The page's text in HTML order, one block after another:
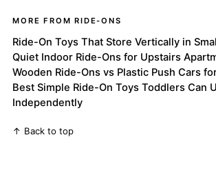
MORE FROM RIDE-ONS
Ride-On Toys That Store Vertically in
Quiet Indoor Ride-Ons for Upstairs
Wooden Ride-Ons vs Plastic Push Cars
Best Simple Ride-On Toys Toddlers Can
Independently
↑ Back to top